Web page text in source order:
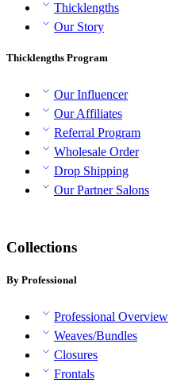
Thicklengths
Our Story
Thicklengths Program
Our Influencer
Our Affiliates
Referral Program
Wholesale Order
Drop Shipping
Our Partner Salons
Collections
By Professional
Professional Overview
Weaves/Bundles
Closures
Frontals